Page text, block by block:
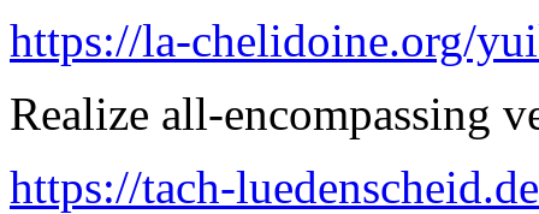
https://la-chelidoine.org/
Realize all-encompassing
https://tach-